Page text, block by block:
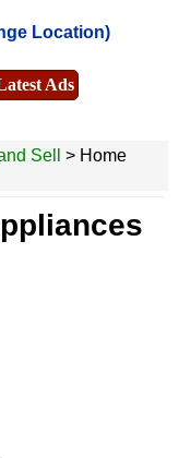
Location)
Ads
Sell
> Home